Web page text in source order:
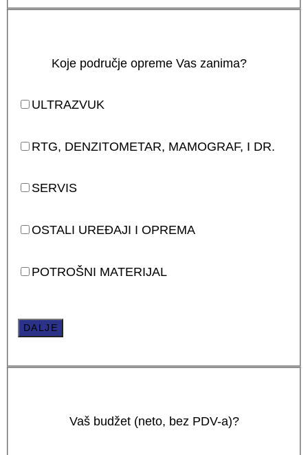
Koje područje opreme Vas zanima?
ULTRAZVUK
RTG, DENZITOMETAR, MAMOGRAF, I DR.
SERVIS
OSTALI UREĐAJI I OPREMA
POTROŠNI MATERIJAL
DALJE
Vaš budžet (neto, bez PDV-a)?